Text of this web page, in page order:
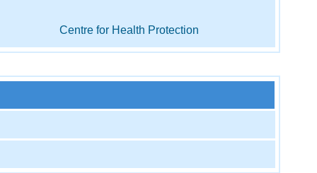
Centre for Health Protection